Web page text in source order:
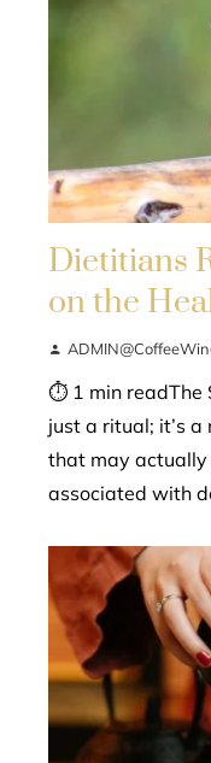
Dietitians
on the
⏱ 1 min readThe
just a ritual; it’s
that may actually
associated with